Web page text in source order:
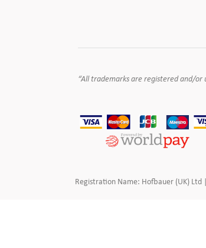
“All trademarks are registered and/or
Registration Name: Hofbauer (UK)